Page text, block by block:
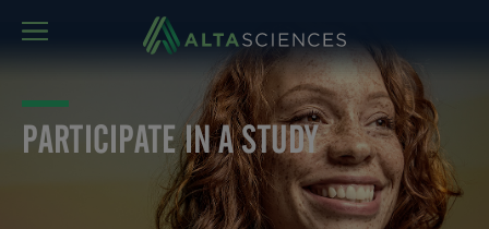
PARTICIPATE IN A STUDY